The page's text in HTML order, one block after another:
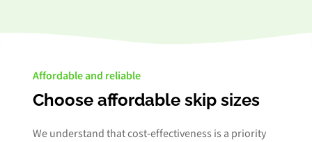
Affordable and reliable
Choose affordable skip sizes
We understand that cost-effectiveness is a priority